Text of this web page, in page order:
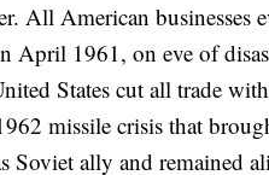
All American businesses
April 1961, on eve of
States cut all trade
missile crisis that
Soviet ally and remained